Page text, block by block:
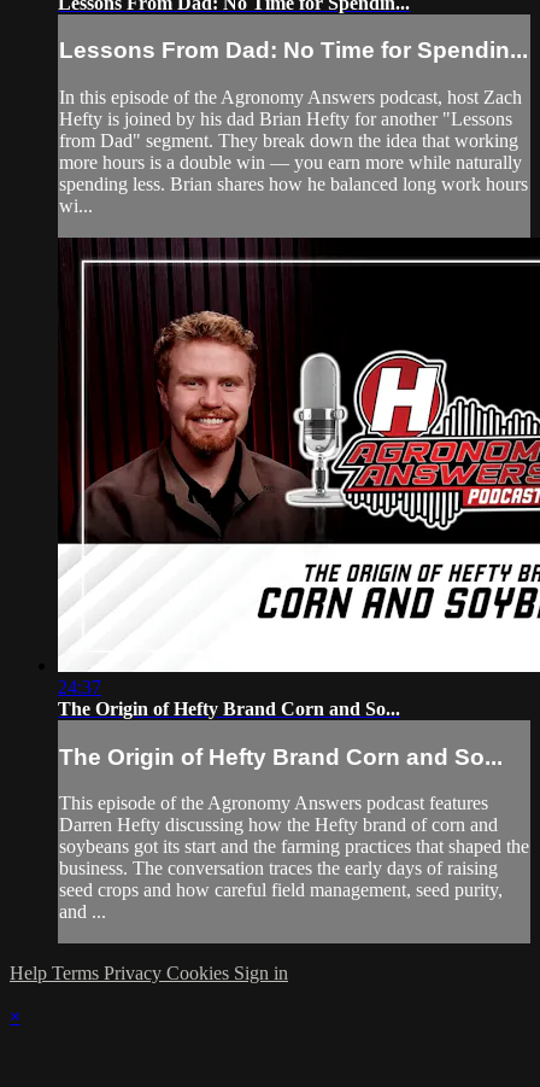
Lessons From Dad: No Time for Spendin...
In this episode of the Agronomy Answers podcast, host Zach
Hefty is joined by his dad Brian Hefty for another "Lessons
from Dad" segment. They break down the idea that working
more hours is a double win — you earn more while naturally
spending less. Brian shares how he balanced long work hours
wi...
24:37
The Origin of Hefty Brand Corn and So...
The Origin of Hefty Brand Corn and So...
This episode of the Agronomy Answers podcast features
Darren Hefty discussing how the Hefty brand of corn and
soybeans got its start and the farming practices that shaped the
business. The conversation traces the early days of raising
seed crops and how careful field management, seed purity,
and ...
Help Terms Privacy Cookies Sign in
×